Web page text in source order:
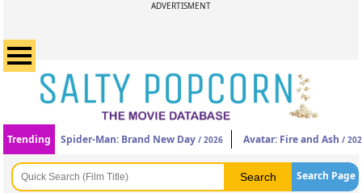
ADVERTISMENT
Trending Spider-Man: Brand New Day / 2026 Avatar: Fire and Ash /
Search Page